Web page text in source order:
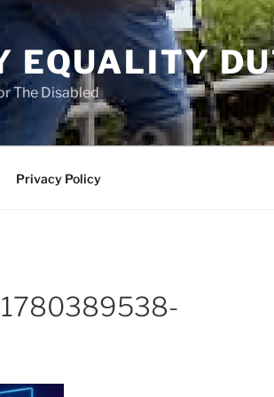
EQUALITY
The Disabled
Privacy Policy